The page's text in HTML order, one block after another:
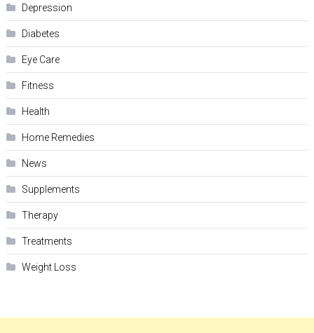
Depression
Diabetes
Eye Care
Fitness
Health
Home Remedies
News
Supplements
Therapy
Treatments
Weight Loss